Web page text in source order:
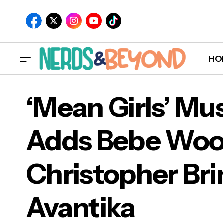
IFC Films Releases Teaser for 'Paint'
‘Mean Girls’
Adds Bebe
Christopher
Avantika